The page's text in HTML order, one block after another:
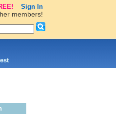
Sign In
members!